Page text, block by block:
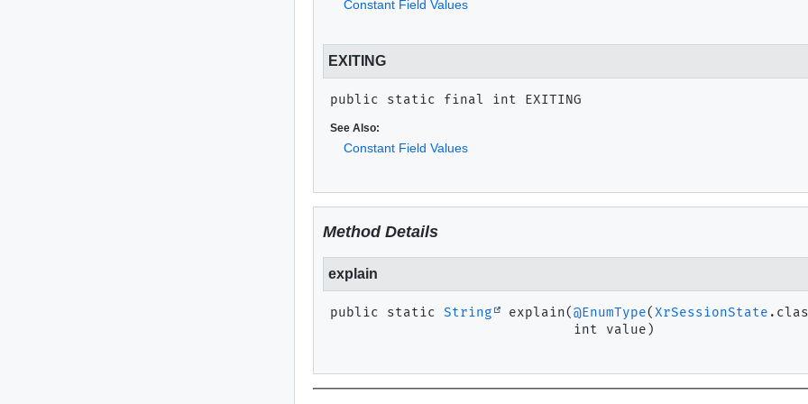
Constant Field Values
EXITING
public static final int EXITING
See Also:
Constant Field Values
Method Details
explain
public static String explain(@EnumType(XrSessionState
int value)